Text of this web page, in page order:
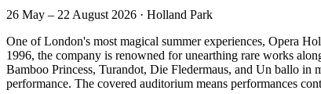
26 May – 22 August 2026 · Holland Park
One of London's most magical summer experiences, Opera
1996, the company is renowned for unearthing rare works
Bamboo Princess, Turandot, Die Fledermaus, and Un ballo in
performance. The covered auditorium means performances